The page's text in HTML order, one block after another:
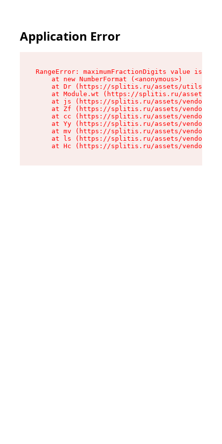
Application Error
RangeError: maximumFractionDigits value is
    at new NumberFormat (<anonymous>)
at Dr (https://splitis.ru/assets/utils-
at Module.wt (https://splitis.ru/assets/
at js (https://splitis.ru/assets/vendor-
at Zf (https://splitis.ru/assets/vendor-
at cc (https://splitis.ru/assets/vendor-
at Yy (https://splitis.ru/assets/vendor-
at mv (https://splitis.ru/assets/vendor-
at ls (https://splitis.ru/assets/vendor-
at Hc (https://splitis.ru/assets/vendor-